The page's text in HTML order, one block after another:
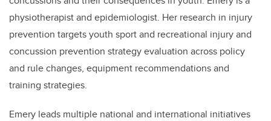
physiotherapist and epidemiologist. Her research in injury
prevention targets youth sport and recreational injury and
concussion prevention strategy evaluation across policy
and rule changes, equipment recommendations and
training strategies.
Emery leads multiple national and international initiatives